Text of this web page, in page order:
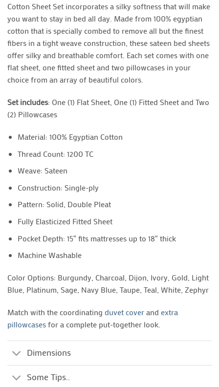
Cotton Sheet Set incorporates a silky softness that will make
you want to stay in bed all day. Made from 100% egyptian
cotton that is specially combed to remove all but the finest
fibers in a tight weave construction, these sateen bed sheets
offer silky and breathable comfort. Each set comes with one
flat sheet, one fitted sheet and two pillowcases in your
choice from an array of beautiful colors.
Set includes: One (1) Flat Sheet, One (1) Fitted Sheet and Two
(2) Pillowcases
Material: 100% Egyptian Cotton
Thread Count: 1200 TC
Weave: Sateen
Construction: Single-ply
Pattern: Solid, Double Pleat
Fully Elasticized Fitted Sheet
Pocket Depth: 15″ fits mattresses up to 18″ thick
Machine Washable
Color Options: Burgundy, Charcoal, Dijon, Ivory, Gold, Light
Blue, Platinum, Sage, Navy Blue, Taupe, Teal, White, Zephyr
Match with the coordinating duvet coverand extra
pillowcasesfor a complete put-together look.
Dimensions
Some Tips..